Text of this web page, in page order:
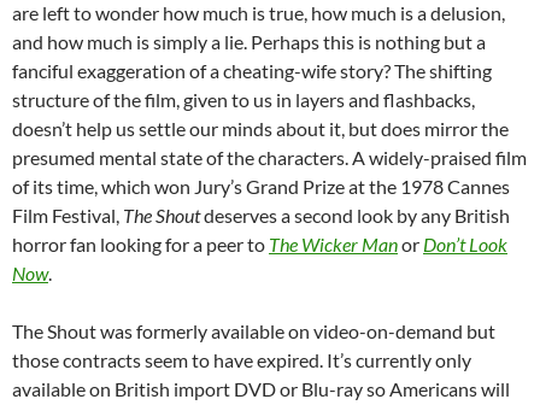
are left to wonder how much is true, how much is a delusion,
and how much is simply a lie. Perhaps this is nothing but a
fanciful exaggeration of a cheating-wife story? The shifting
structure of the film, given to us in layers and flashbacks,
doesn’t help us settle our minds about it, but does mirror the
presumed mental state of the characters. A widely-praised film
of its time, which won Jury’s Grand Prize at the 1978 Cannes
Film Festival, The Shoutdeserves a second look by any British
horror fan looking for a peer to The Wicker Manor Don’t Look
Now.
The Shout was formerly available on video-on-demand but
those contracts seem to have expired. It’s currently only
available on British import DVD or Blu-ray so Americans will